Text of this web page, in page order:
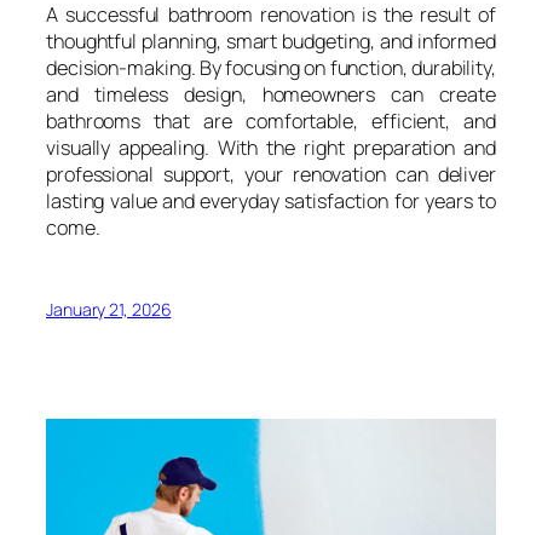
A successful bathroom renovation is the result of
thoughtful planning, smart budgeting, and informed
decision-making. By focusing on function, durability,
and timeless design, homeowners can create
bathrooms that are comfortable, efficient, and
visually appealing. With the right preparation and
professional support, your renovation can deliver
lasting value and everyday satisfaction for years to
come.
January 21, 2026